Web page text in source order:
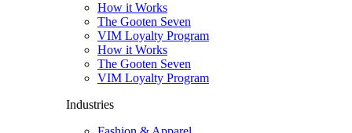
How it Works
The Gooten Seven
VIM Loyalty Program
How it Works
The Gooten Seven
VIM Loyalty Program
Industries